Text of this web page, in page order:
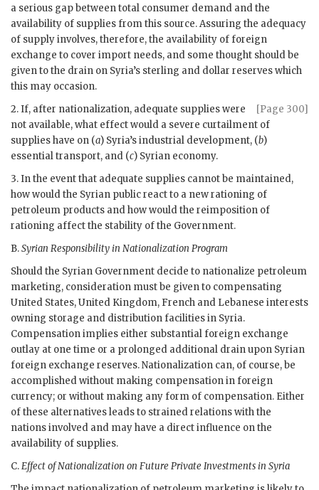
a serious gap between total consumer demand and the
availability of supplies from this source. Assuring the adequacy
of supply involves, therefore, the availability of foreign
exchange to cover import needs, and some thought should be
given to the drain on Syria’s sterling and dollar reserves which
this may occasion.
[Page 300]
2. If, after nationalization, adequate supplies were
not available, what effect would a severe curtailment of
supplies have on (a) Syria’s industrial development, (b)
essential transport, and (c) Syrian economy.
3. In the event that adequate supplies cannot be maintained,
how would the Syrian public react to a new rationing of
petroleum products and how would the reimposition of
rationing affect the stability of the Government.
B.Syrian Responsibility in Nationalization Program
Should the Syrian Government decide to nationalize petroleum
marketing, consideration must be given to compensating
United States, United Kingdom, French and Lebanese interests
owning storage and distribution facilities in Syria.
Compensation implies either substantial foreign exchange
outlay at one time or a prolonged additional drain upon Syrian
foreign exchange reserves. Nationalization can, of course, be
accomplished without making compensation in foreign
currency; or without making any form of compensation. Either
of these alternatives leads to strained relations with the
nations involved and may have a direct influence on the
availability of supplies.
C.Effect of Nationalization on Future Private Investments in Syria